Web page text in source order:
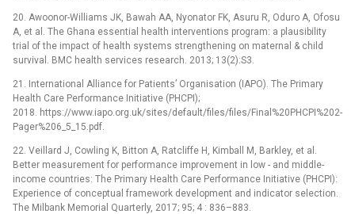
20. Awoonor-Williams JK, Bawah AA, Nyonator FK, Asuru R, Oduro A, Ofosu
A, et al. The Ghana essential health interventions program: a plausibility
trial of the impact of health systems strengthening on maternal & child
survival. BMC health services research. 2013; 13(2):S3.
21. International Alliance for Patients’ Organisation (IAPO). The Primary
Health Care Performance Initiative (PHCPI);
2018. https://www.iapo.org.uk/sites/default/files/files/Final%20PHCPI%202-
Pager%206_5_15.pdf.
22. Veillard J, Cowling K, Bitton A, Ratcliffe H, Kimball M, Barkley, et al.
Better measurement for performance improvement in low -⁠ and middle-
income countries: The Primary Health Care Performance Initiative (PHCPI):
Experience of conceptual framework development and indicator selection.
The Milbank Memorial Quarterly, 2017; 95; 4 : 836–883.